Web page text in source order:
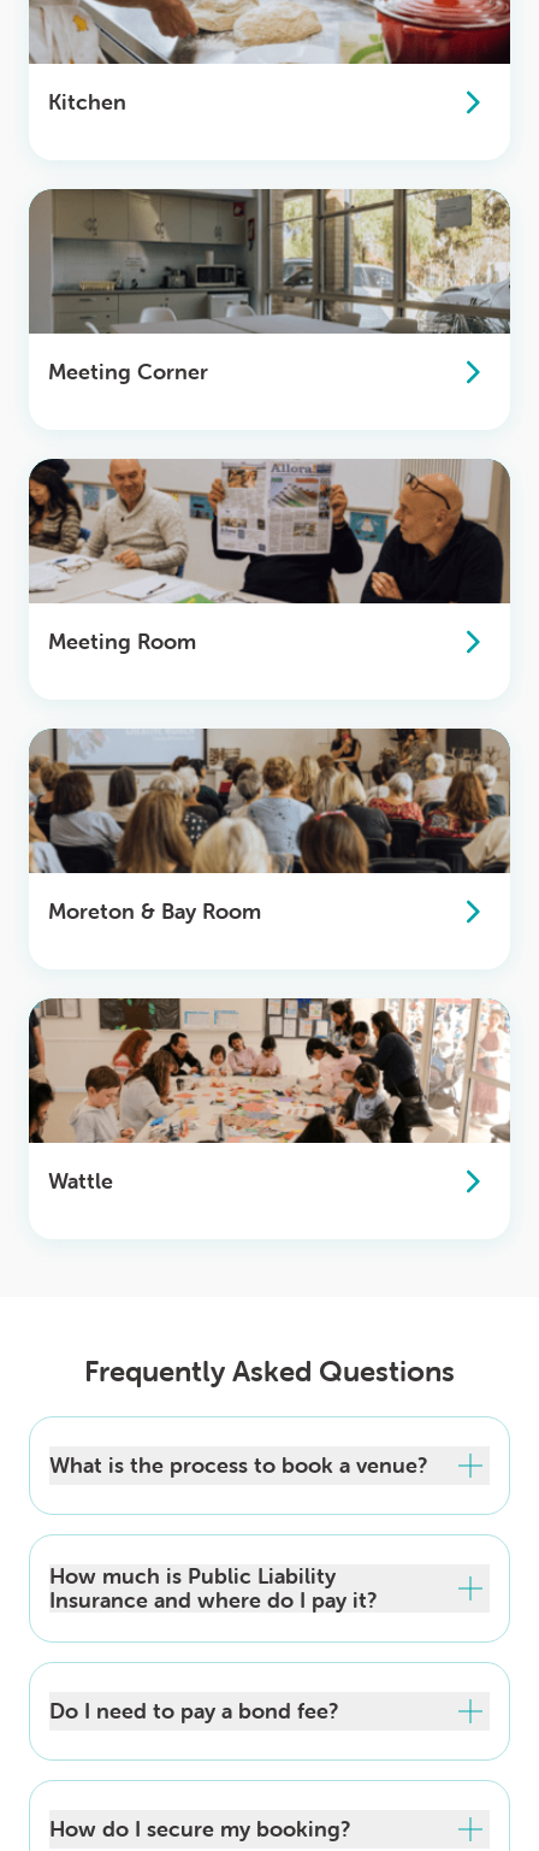
Kitchen
Meeting Corner
Meeting Room
Moreton & Bay Room
Wattle
Frequently Asked Questions
What is the process to book a venue?
How much is Public Liability
Insurance and where do I pay it?
Do I need to pay a bond fee?
How do I secure my booking?